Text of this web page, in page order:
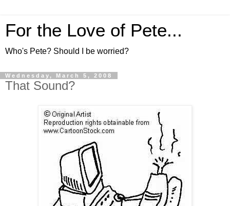
For the Love of Pete...
Who's Pete? Should I be worried?
Wednesday, March 5, 2008
That Sound?